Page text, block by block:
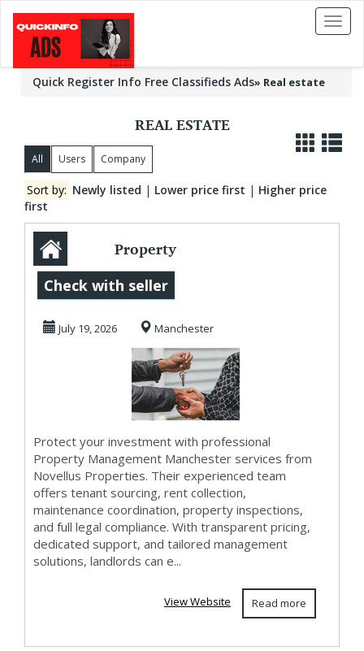
Toggle
Quick Register Info Free Classifieds Ads» Real estate
REAL ESTATE
All Users Company
Sort by: Newly listed | Lower price first | Higher price
first
Property
Management
Manchester for
Stress-Free Lan...
Check with seller
July 19, 2026 Manchester
Protect your investment with professional
Property Management Manchester services from
Novellus Properties. Their experienced team
offers tenant sourcing, rent collection,
maintenance coordination, property inspections,
and full legal compliance. With transparent pricing,
dedicated support, and tailored management
solutions, landlords can e...
Read more
View Website